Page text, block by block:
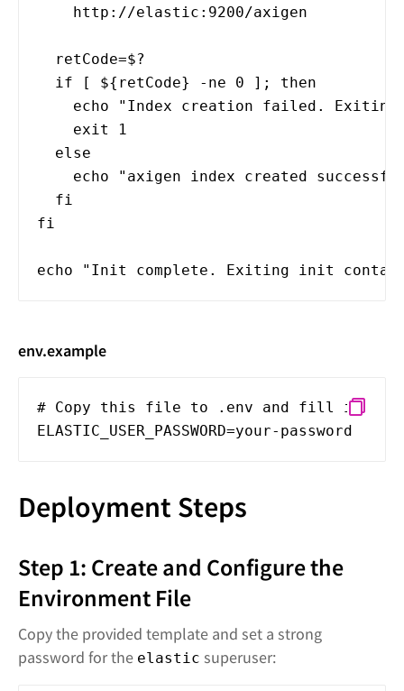
http://elastic:9200/axigen
retCode=$?
if [ ${retCode} -ne 0 ]; then
echo "Index creation failed.
exit 1
else
echo "axigen index created
fi
fi
echo "Init complete. Exiting init
env.example
# Copy this file to .env and fill in your
ELASTIC_USER_PASSWORD=your-password
Deployment Steps
Step 1: Create and Configure the
Environment File
Copy the provided template and set a strong
password for the elastic superuser: